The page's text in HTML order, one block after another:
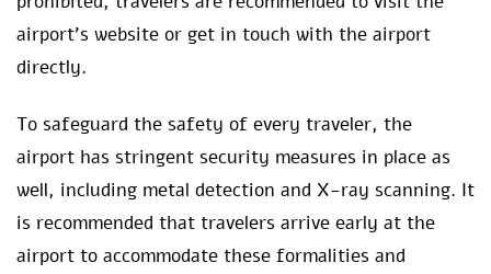
airport’s website or get in touch with the airport
directly.
To safeguard the safety of every traveler, the
airport has stringent security measures in place as
well, including metal detection and X-ray scanning. It
is recommended that travelers arrive early at the
airport to accommodate these formalities and